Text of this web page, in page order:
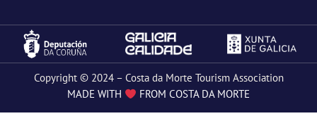
Copyright © 2024 – Costa da Morte Tourism Association
MADE WITH
FROM COSTA DA MORTE